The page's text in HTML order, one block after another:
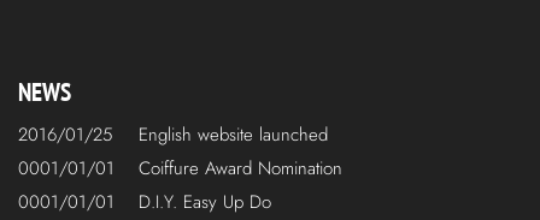
NEWS
2016/01/25
English website launched
0001/01/01
Coiffure Award Nomination
0001/01/01
D.I.Y. Easy Up Do